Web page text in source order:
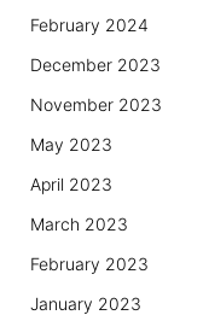
February 2024
December 2023
November 2023
May 2023
April 2023
March 2023
February 2023
January 2023